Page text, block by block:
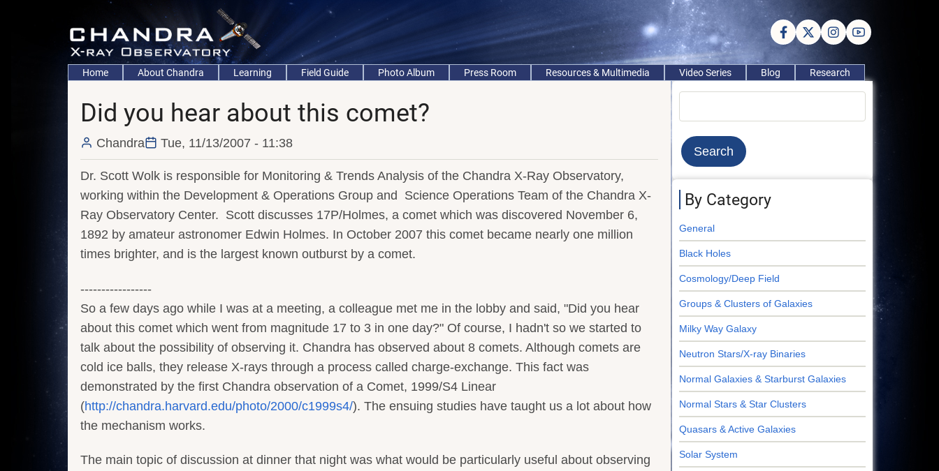
Main
navigation
Home About Chandra Learning Field Guide Photo Album Press Room Resources & Multimedia Video Series Blog Research
Did you hear about this comet?
Chandra Tue, 11/13/2007 - 11:38
Dr. Scott Wolk is responsible for Monitoring & Trends Analysis of the Chandra X-Ray Observatory,
working within the Development & Operations Group and Science Operations Team of the Chandra X-
Ray Observatory Center. Scott discusses 17P/Holmes, a comet which was discovered November 6,
1892 by amateur astronomer Edwin Holmes. In October 2007 this comet became nearly one million
times brighter, and is the largest known outburst by a comet.
-----------------
So a few days ago while I was at a meeting, a colleague met me in the lobby and said, "Did you hear
about this comet which went from magnitude 17 to 3 in one day?" Of course, I hadn't so we started to
talk about the possibility of observing it. Chandra has observed about 8 comets. Although comets are
cold ice balls, they release X-rays through a process called charge-exchange. This fact was
demonstrated by the first Chandra observation of a Comet, 1999/S4 Linear
(http://chandra.harvard.edu/photo/2000/c1999s4/). The ensuing studies have taught us a lot about how
the mechanism works.
The main topic of discussion at dinner that night was what would be particularly useful about observing
By Category
General
Black Holes
Cosmology/Deep Field
Groups & Clusters of Galaxies
Milky Way Galaxy
Neutron Stars/X-ray Binaries
Normal Galaxies & Starburst Galaxies
Normal Stars & Star Clusters
Quasars & Active Galaxies
Solar System